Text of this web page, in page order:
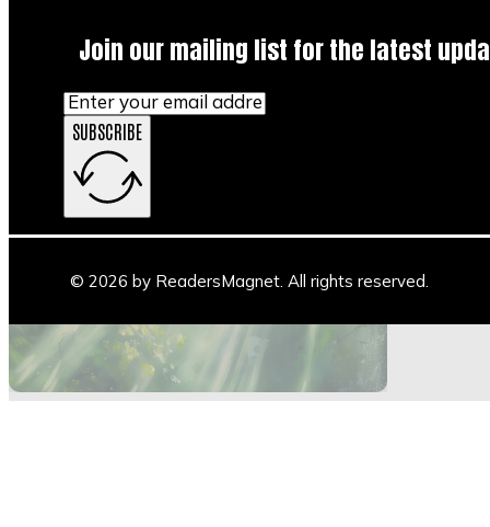
Join our mailing list for the latest
SUBSCRIBE
© 2026 by ReadersMagnet. All rights reserved.
Main Stage
Author Space
Book Space
Blogs
Highlights